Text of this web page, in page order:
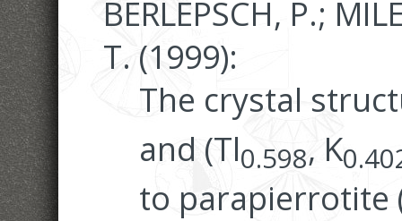
BERLEPSCH, P.;
T. (1999):
The crystal
and (Tl0.598, K
to parapierrotite